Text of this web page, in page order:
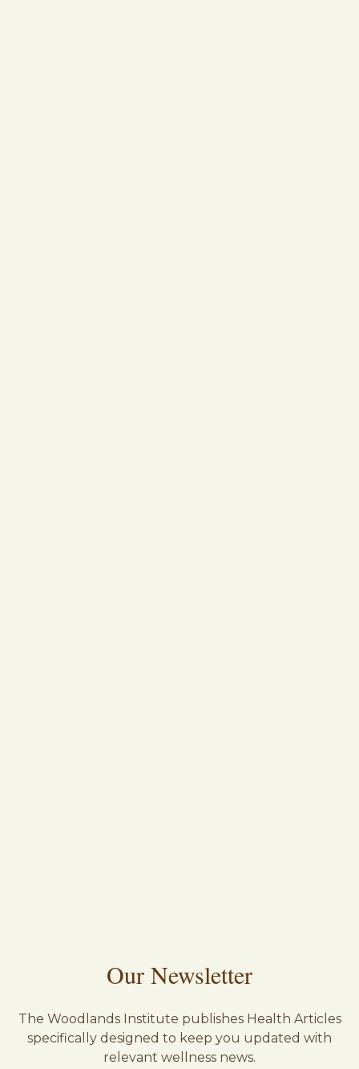
Our Newsletter
The Woodlands Institute publishes Health Articles
specifically designed to keep you updated with
relevant wellness news.